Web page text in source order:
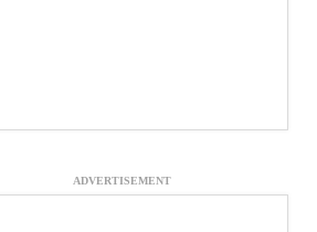
ADVERTISEMENT